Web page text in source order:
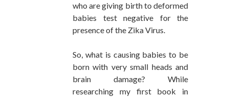
who are giving birth to deformed
babies test negative for the
presence of the Zika Virus.
So, what is causing babies to be
born with very small heads and
brain damage? While
researching my first book in